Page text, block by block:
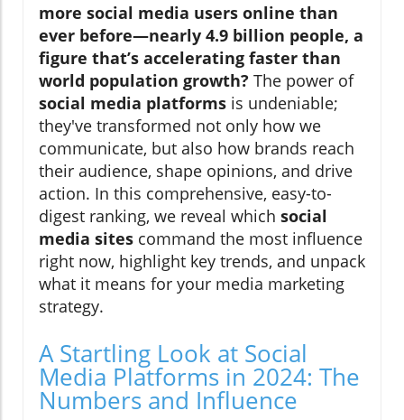
more social media users online than
ever before—nearly 4.9 billion people, a
figure that’s accelerating faster than
world population growth? The power of
social media platforms is undeniable;
they've transformed not only how we
communicate, but also how brands reach
their audience, shape opinions, and drive
action. In this comprehensive, easy-to-
digest ranking, we reveal which social
media sites command the most influence
right now, highlight key trends, and unpack
what it means for your media marketing
strategy.
A Startling Look at Social
Media Platforms in 2024: The
Numbers and Influence